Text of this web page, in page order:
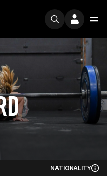
NATIONALITY